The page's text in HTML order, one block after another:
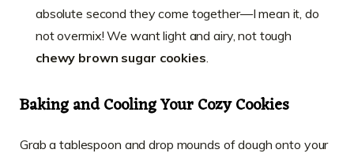
absolute second they come together—I mean it, do
not overmix! We want light and airy, not tough
chewy brown sugar cookies
Baking and Cooling Your Cozy Cookies
Grab a tablespoon and drop mounds of dough onto your